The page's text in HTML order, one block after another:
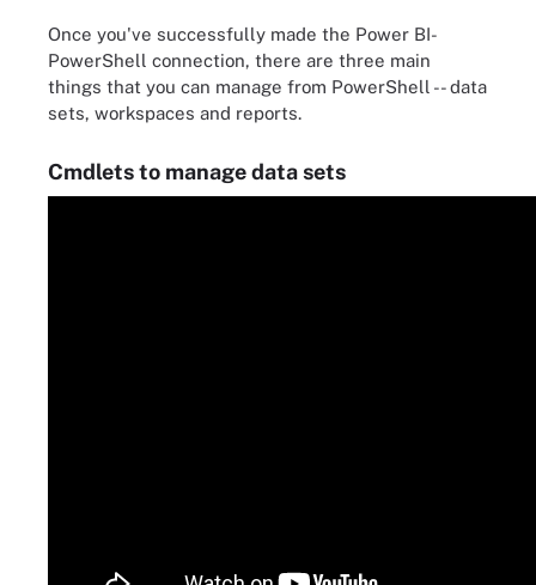
Once you've successfully made the Power BI-
PowerShell connection, there are three main
things that you can manage from PowerShell -- data
sets, workspaces and reports.
Cmdlets to manage data sets